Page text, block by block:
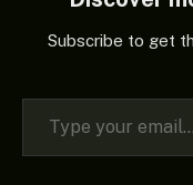
Subscribe to get
Type your email…